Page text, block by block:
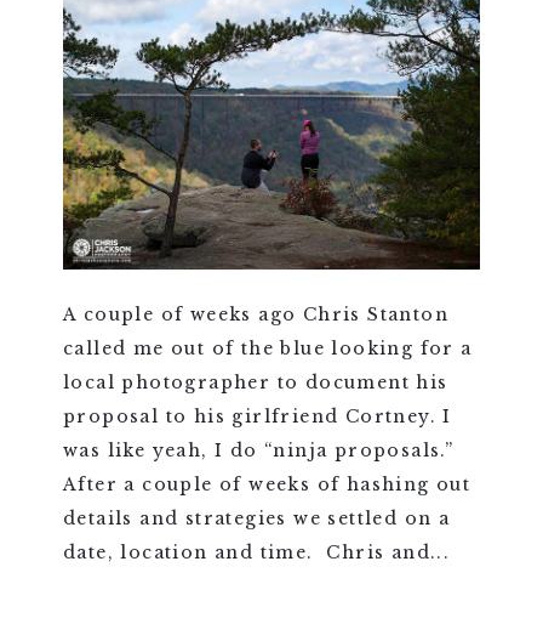
A couple of weeks ago Chris Stanton
called me out of the blue looking for a
local photographer to document his
proposal to his girlfriend Cortney. I
was like yeah, I do “ninja proposals.”
After a couple of weeks of hashing out
details and strategies we settled on a
date, location and time. Chris and...